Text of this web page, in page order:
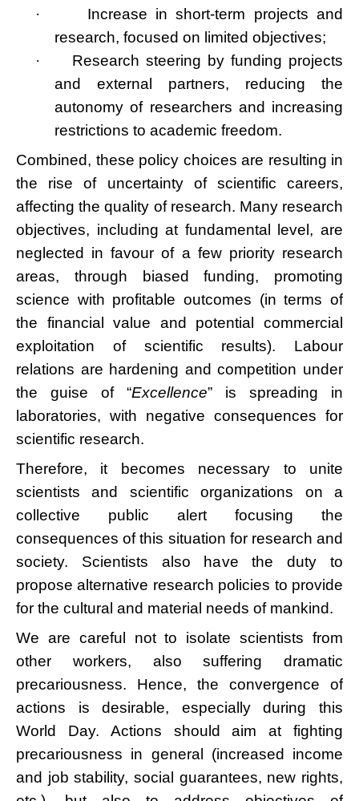
·
Increase in short-term projects and
research, focused on limited objectives;
·
Research steering by funding projects
and external partners, reducing the
autonomy of researchers and increasing
restrictions to academic freedom.
Combined, these policy choices are resulting in
the rise of uncertainty of scientific careers,
affecting the quality of research. Many research
objectives, including at fundamental level, are
neglected in favour of a few priority research
areas, through biased funding, promoting
science with profitable outcomes (in terms of
the financial value and potential commercial
exploitation of scientific results). Labour
relations are hardening and competition under
the guise of “Excellence” is spreading in
laboratories, with negative consequences for
scientific research.
Therefore, it becomes necessary to unite
scientists and scientific organizations on a
collective public alert focusing the
consequences of this situation for research and
society. Scientists also have the duty to
propose alternative research policies to provide
for the cultural and material needs of mankind.
We are careful not to isolate scientists from
other workers, also suffering dramatic
precariousness. Hence, the convergence of
actions is desirable, especially during this
World Day. Actions should aim at fighting
precariousness in general (increased income
and job stability, social guarantees, new rights,